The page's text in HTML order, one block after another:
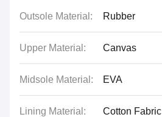
Outsole Material: Rubber
Upper Material: Canvas
Midsole Material: EVA
Lining Material: Cotton Fabric